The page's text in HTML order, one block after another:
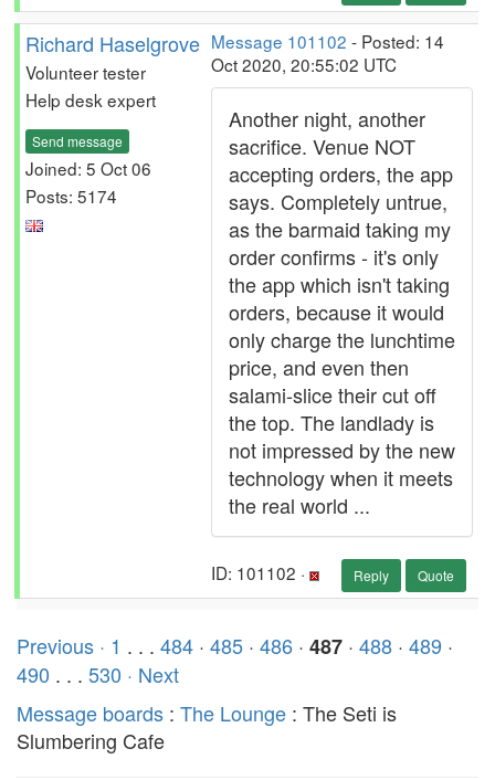
Richard Haselgrove
Volunteer tester
Help desk expert
Send message
Joined: 5 Oct 06
Posts: 5174
Message 101102 - Posted: 14
Oct 2020, 20:55:02 UTC
Another night, another
sacrifice. Venue NOT
accepting orders, the app
says. Completely untrue,
as the barmaid taking my
order confirms - it's only
the app which isn't taking
orders, because it would
only charge the lunchtime
price, and even then
salami-slice their cut off
the top. The landlady is
not impressed by the new
technology when it meets
the real world ...
ID: 101102 · Reply Quote
Previous · 1 . . . 484 · 485 · 486 · 487 · 488 · 489 ·
490 . . . 530 · Next
Message boards : The Lounge : The Seti is
Slumbering Cafe